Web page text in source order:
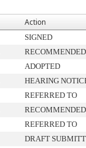
Action
SIGNED
ADOPTED
HEARING
REFERRED TO
REFERRED TO
DRAFT